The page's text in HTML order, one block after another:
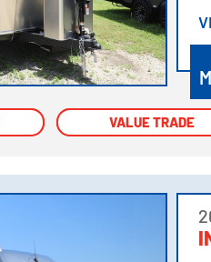
VALUE TRADE
VALUE TRADE